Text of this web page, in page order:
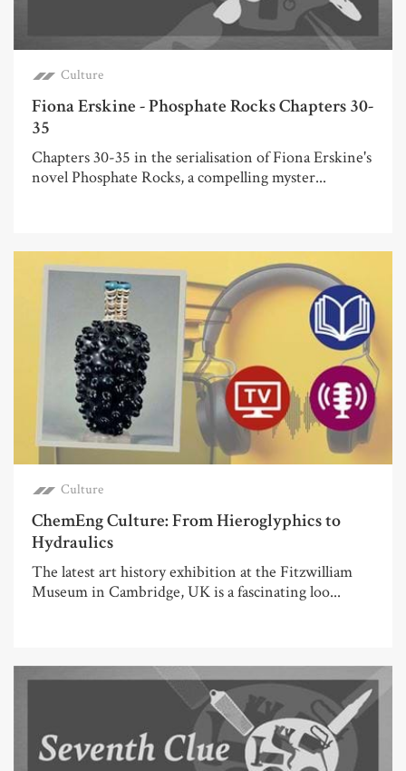
Culture
Fiona Erskine - Phosphate Rocks Chapters 30-
35
Chapters 30-35 in the serialisation of Fiona Erskine's
novel Phosphate Rocks, a compelling myster...
Culture
ChemEng Culture: From Hieroglyphics to
Hydraulics
The latest art history exhibition at the Fitzwilliam
Museum in Cambridge, UK is a fascinating loo...